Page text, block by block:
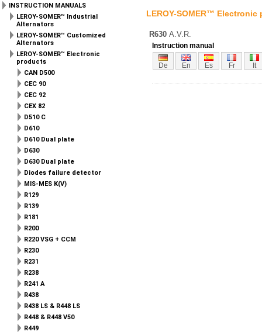
INSTRUCTION MANUALS
LEROY-SOMER™ Industrial
Alternators
LEROY-SOMER™ Customized
Alternators
LEROY-SOMER™ Electronic
products
CAN D500
CEC 90
CEC 92
CEX 82
D510 C
D610
D610 Dual plate
D630
D630 Dual plate
Diodes failure detector
MIS-MES K(V)
R129
R139
R181
R200
R220 VSG + CCM
R230
R231
R238
R241 A
R438
R438 LS & R448 LS
R448 & R448 V50
R449
LEROY-SOMER™ Electronic
R630 A.V.R.
Instruction manual
De En Es Fr It